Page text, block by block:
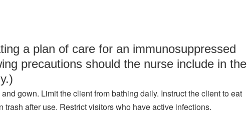
a plan of care for an immunosuppressed
precautions should the nurse include in the
gown. Limit the client from bathing daily. Instruct the client to eat
after use. Restrict visitors who have active infections.